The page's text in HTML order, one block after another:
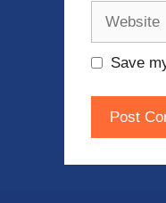
Save